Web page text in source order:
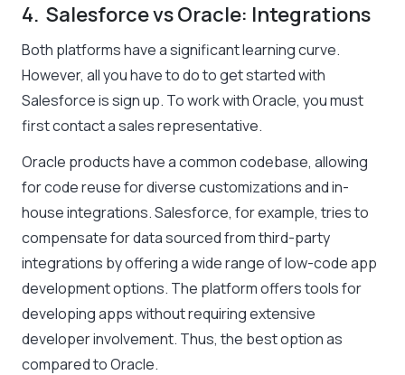
4. Salesforce vs Oracle: Integrations
Both platforms have a significant learning curve.
However, all you have to do to get started with
Salesforce is sign up. To work with Oracle, you must
first contact a sales representative.
Oracle products have a common codebase, allowing
for code reuse for diverse customizations and in-
house integrations. Salesforce, for example, tries to
compensate for data sourced from third-party
integrations by offering a wide range of low-code app
development options. The platform offers tools for
developing apps without requiring extensive
developer involvement. Thus, the best option as
compared to Oracle.